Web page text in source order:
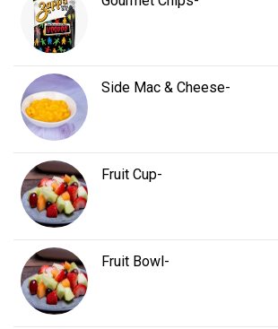
Side Mac & Cheese-
Fruit Cup-
Fruit Bowl-